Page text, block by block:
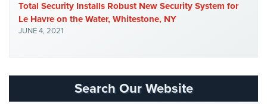
Security
Cameras
Security
Total Security Installs Robust New Security System for
Le Havre on the Water, Whitestone, NY
JUNE 4, 2021
Search Our Website